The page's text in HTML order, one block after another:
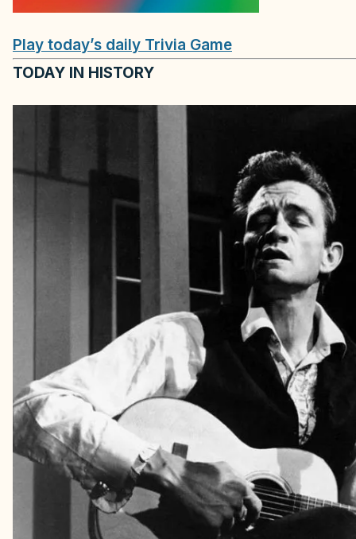
Play today’s daily Trivia Game
TODAY IN HISTORY